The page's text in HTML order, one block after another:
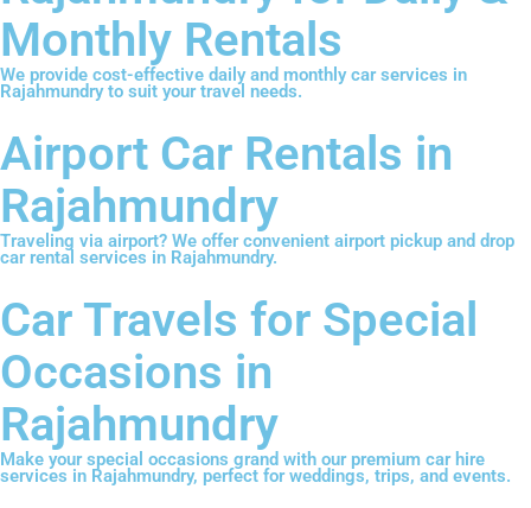
Monthly Rentals
We provide cost-effective daily and monthly car services in
Rajahmundry to suit your travel needs.
Airport Car Rentals in
Rajahmundry
Traveling via airport? We offer convenient airport pickup and drop
car rental services in Rajahmundry.
Car Travels for Special
Occasions in
Rajahmundry
Make your special occasions grand with our premium car hire
services in Rajahmundry, perfect for weddings, trips, and events.